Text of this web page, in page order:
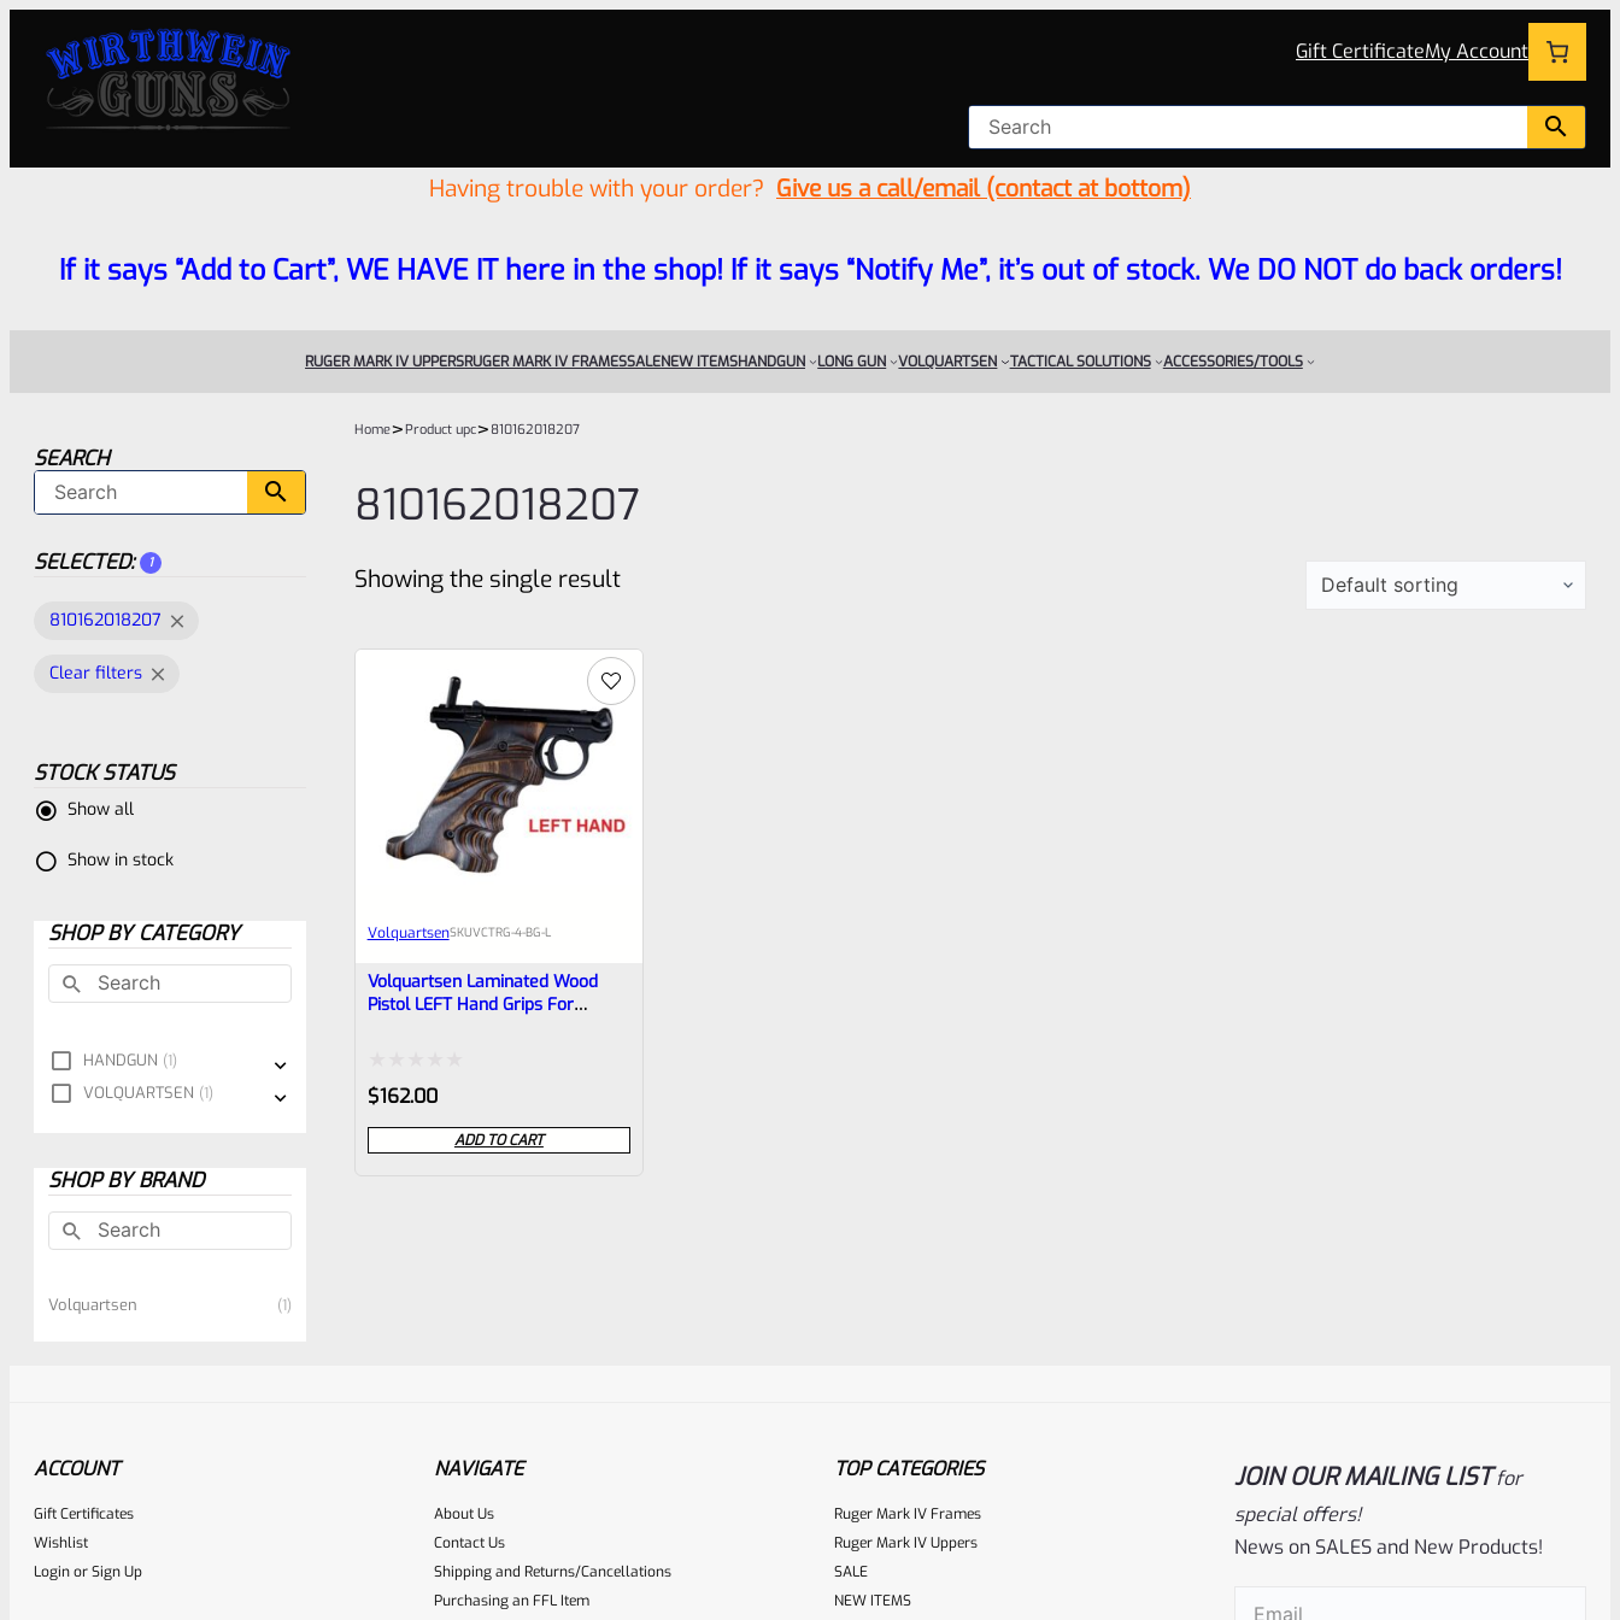
Gift CertificateMy Account
Having trouble with your order? Give us a call/email (contact at bottom)
If it says “Add to Cart”, WE HAVE IT here in the shop! If it says “Notify Me”, it’s out of stock. We DO NOT do back orders!
RUGER MARK IV UPPERSRUGER MARK IV FRAMESSALENEW ITEMSHANDGUN LONG GUN VOLQUARTSEN TACTICAL SOLUTIONS ACCESSORIES/TOOLS
SEARCH
SELECTED: 1
810162018207
Clear filters
STOCK STATUS
Show all
Show in stock
SHOP BY CATEGORY
HANDGUN 1
VOLQUARTSEN 1
SHOP BY BRAND
Volquartsen 1
Home>Product upc> 810162018207
810162018207
Showing the single result
VolquartsenSKUVCTRG-4-BG-L
Volquartsen Laminated Wood
Pistol LEFT Hand Grips For
Rated
0
out
$162.00
ADD TO CART
ACCOUNT
Gift Certificates
Wishlist
LoginorSign Up
NAVIGATE
About Us
Contact Us
Shipping and Returns/Cancellations
Purchasing an FFL Item
TOP CATEGORIES
Ruger Mark IV Frames
Ruger Mark IV Uppers
SALE
NEW ITEMS
JOIN OUR MAILING LIST for
special offers!
News on SALES and New Products!
Email(Required)